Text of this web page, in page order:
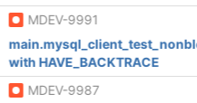
MDEV-9991
with HAVE_BACKTRACE
MDEV-9987